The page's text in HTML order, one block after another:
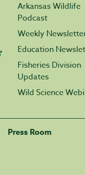
Arkansas Wildlife
Podcast
Weekly
Education
Fisheries Division
Updates
Wild Science
Press Room